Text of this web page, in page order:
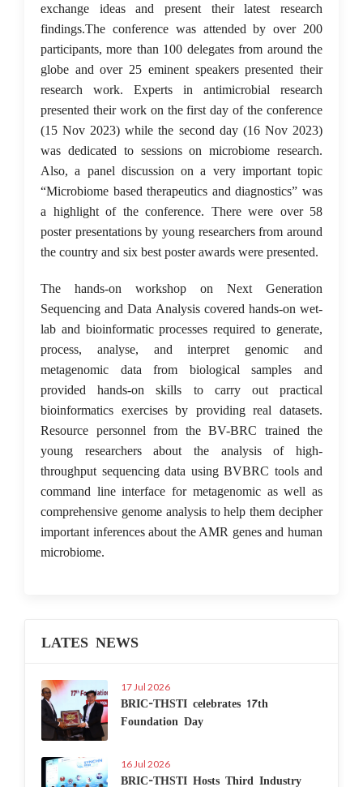
exchange ideas and present their latest research
findings.The conference was attended by over 200
participants, more than 100 delegates from around the
globe and over 25 eminent speakers presented their
research work. Experts in antimicrobial research
presented their work on the first day of the conference
(15 Nov 2023) while the second day (16 Nov 2023)
was dedicated to sessions on microbiome research.
Also, a panel discussion on a very important topic
“Microbiome based therapeutics and diagnostics” was
a highlight of the conference. There were over 58
poster presentations by young researchers from around
the country and six best poster awards were presented.
The hands-on workshop on Next Generation
Sequencing and Data Analysis covered hands-on wet-
lab and bioinformatic processes required to generate,
process, analyse, and interpret genomic and
metagenomic data from biological samples and
provided hands-on skills to carry out practical
bioinformatics exercises by providing real datasets.
Resource personnel from the BV-BRC trained the
young researchers about the analysis of high-
throughput sequencing data using BVBRC tools and
command line interface for metagenomic as well as
comprehensive genome analysis to help them decipher
important inferences about the AMR genes and human
microbiome.
LATES NEWS
17 Jul 2026
BRIC-THSTI celebrates 17th
Foundation Day
16 Jul 2026
BRIC-THSTI Hosts Third Industry